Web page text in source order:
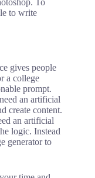
To
to write
gives people
a college
prompt.
an artificial
create content.
an artificial
logic. Instead
generator to